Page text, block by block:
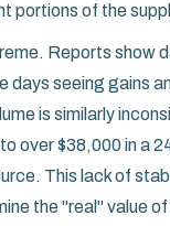
portions of the
Reports show
days seeing gains
is similarly
over $38,000 in a
This lack of
the "real" value